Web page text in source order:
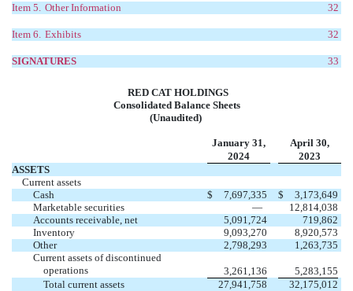
Item 5. Other Information 32
Item 6. Exhibits 32
SIGNATURES 33
RED CAT HOLDINGS
Consolidated Balance Sheets
(Unaudited)
January 31,
April 30,
2024
2023
ASSETS
Current assets
Cash
$ 7,697,335 $
3,173,649
Marketable securities
—
12,814,038
Accounts receivable, net
5,091,724
719,862
Inventory
9,093,270
8,920,573
Other
2,798,293
1,263,735
Current assets of discontinued
operations
3,261,136
5,283,155
Total current assets
27,941,758 32,175,012